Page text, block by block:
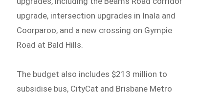
upgrade, intersection upgrades in Inala and
Coorparoo, and a new crossing on Gympie
Road at Bald Hills.
The budget also includes $213 million to
subsidise bus, CityCat and Brisbane Metro